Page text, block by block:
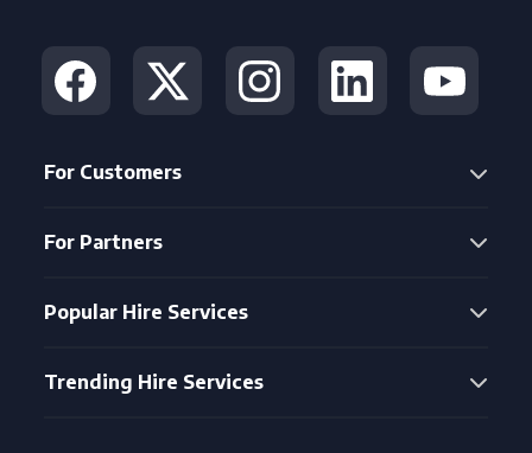
For Customers
For Partners
Popular Hire Services
Trending Hire Services